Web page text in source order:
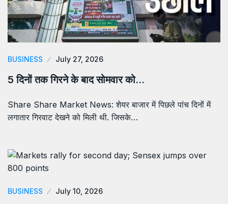
BUSINESS July 27, 2026
5 दिनों तक गिरने के बाद सोमवार को…
Share Share Market News: शेयर बाजार में पिछले पांच दिनों में
लगातार गिरवाट देखने को मिली थी. जिसके…
BUSINESS July 10, 2026